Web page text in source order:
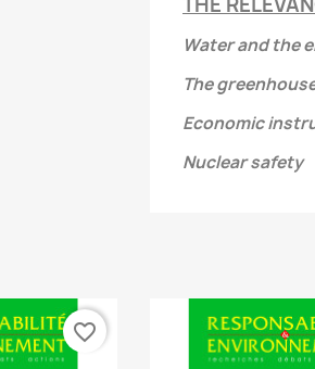
Water and the
The
Economic
Nuclear safety
favorite_border